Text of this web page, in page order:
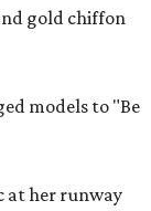
gold chiffon
models to "Be
at her runway